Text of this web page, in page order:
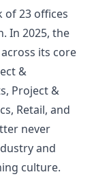
of 23 offices
In 2025, the
its core
&
Project &
Retail, and
never
and
culture.